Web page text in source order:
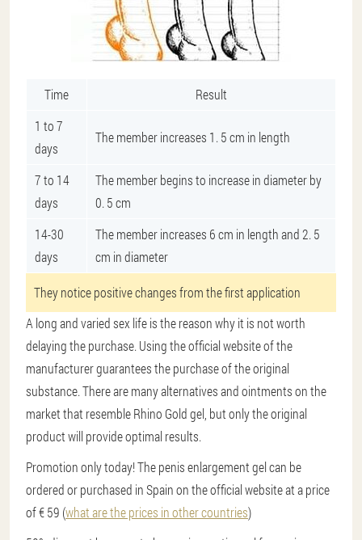
Time
Result
1 to 7
days
The member increases 1. 5 cm in length
7 to 14
days
The member begins to increase in diameter by
0. 5 cm
14-30
days
The member increases 6 cm in length and 2. 5
cm in diameter
They notice positive changes from the first application
A long and varied sex life is the reason why it is not worth
delaying the purchase. Using the official website of the
manufacturer guarantees the purchase of the original
substance. There are many alternatives and ointments on the
market that resemble Rhino Gold gel, but only the original
product will provide optimal results.
Promotion only today! The penis enlargement gel can be
ordered or purchased in Spain on the official website at a price
of € 59 (what are the prices in other countries)